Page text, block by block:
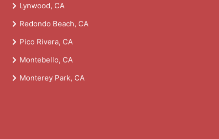
Lynwood, CA
Redondo Beach, CA
Pico Rivera, CA
Montebello, CA
Monterey Park, CA